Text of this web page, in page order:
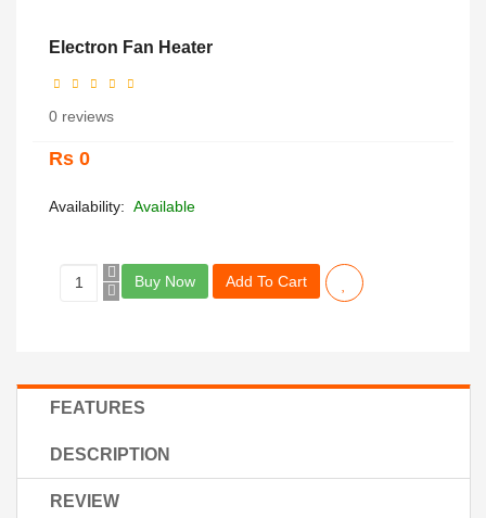
Electron Fan Heater
0 reviews
Rs 0
Availability: Available
Buy Now Add To Cart
FEATURES
DESCRIPTION
REVIEW